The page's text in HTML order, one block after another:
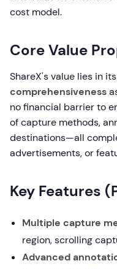
cost model.
Core Value
ShareX's value lies in its
comprehensiveness
no financial barrier to
of capture methods,
destinations—all
advertisements, or
Key Features
Multiple capture
region, scrolling
Advanced